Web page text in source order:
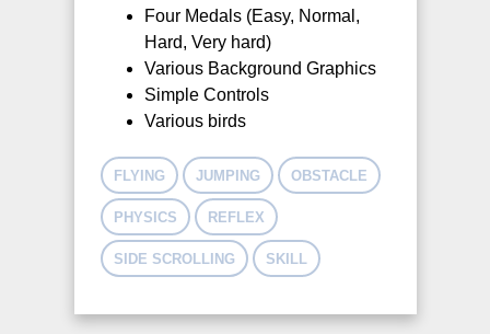
Four Medals (Easy, Normal,
Hard, Very hard)
Various Background Graphics
Simple Controls
Various birds
FLYING JUMPING OBSTACLE
PHYSICS REFLEX
SIDE SCROLLING SKILL